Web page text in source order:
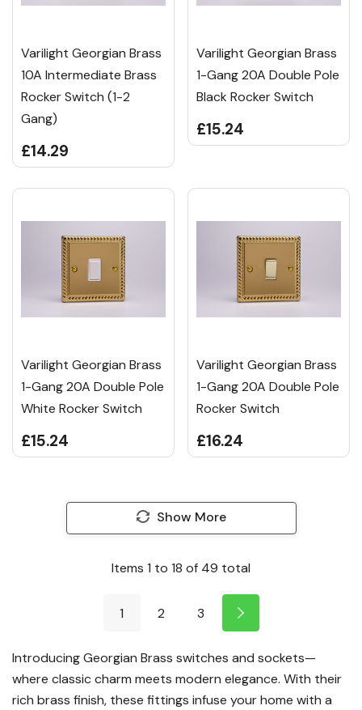
Varilight Georgian Brass
10A Intermediate Brass
Rocker Switch (1-2
Gang)
£14.29
Varilight Georgian Brass
1-Gang 20A Double Pole
Black Rocker Switch
£15.24
Varilight Georgian Brass
1-Gang 20A Double Pole
White Rocker Switch
£15.24
Varilight Georgian Brass
1-Gang 20A Double Pole
Rocker Switch
£16.24
Show More
Items 1 to 18 of 49 total
1 2 3
Introducing Georgian Brass switches and sockets—
where classic charm meets modern elegance. With their
rich brass finish, these fittings infuse your home with a